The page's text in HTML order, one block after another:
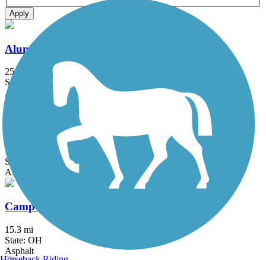
Apply
Alum Creek Trail
25.2 mi
State: OH
Asphalt, Concrete
Blacklick Creek Greenway Trail
17.8 mi
State: OH
Asphalt, Dirt
Camp Chase Trail
15.3 mi
State: OH
Asphalt